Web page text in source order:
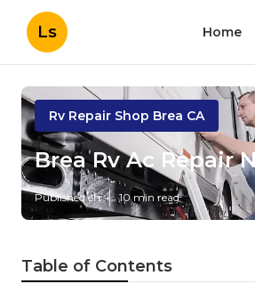
Ls Home
Rv Repair Shop Brea CA
Brea Rv Ac Repair
Published en 10 min read
Table of Contents